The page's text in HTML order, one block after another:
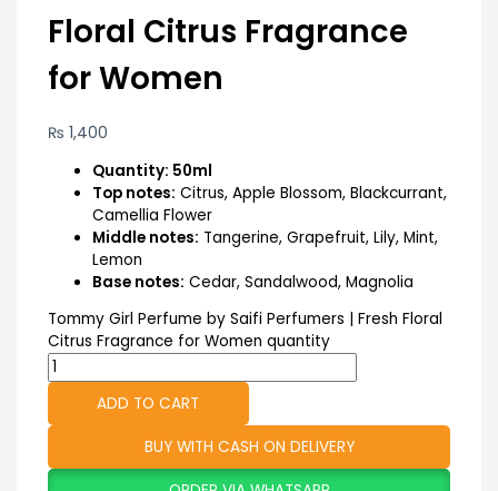
Floral Citrus Fragrance
for Women
₨ 1,400
Quantity: 50ml
Top notes: Citrus, Apple Blossom, Blackcurrant,
Camellia Flower
Middle notes: Tangerine, Grapefruit, Lily, Mint,
Lemon
Base notes: Cedar, Sandalwood, Magnolia
Tommy Girl Perfume by Saifi Perfumers | Fresh Floral
Citrus Fragrance for Women quantity
ADD TO CART
BUY WITH CASH ON DELIVERY